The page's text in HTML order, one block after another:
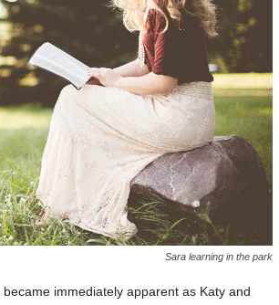
Sara learning in the park
immediately apparent as Katy and